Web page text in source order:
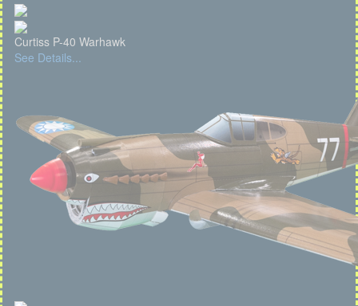
Curtiss P-40 Warhawk
See Details...